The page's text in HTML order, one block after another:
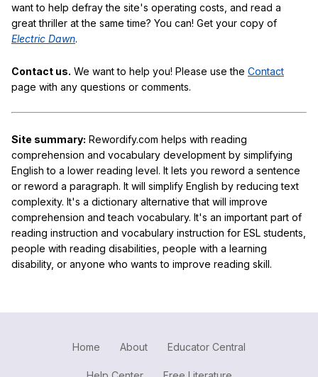
want to help defray the site's operating costs, and read a
great thriller at the same time? You can! Get your copy of
Electric Dawn.
Contact us. We want to help you! Please use the Contact
page with any questions or comments.
Site summary: Rewordify.com helps with reading
comprehension and vocabulary development by simplifying
English to a lower reading level. It lets you reword a sentence
or reword a paragraph. It will simplify English by reducing text
complexity. It's a dictionary alternative that will improve
comprehension and teach vocabulary. It's an important part of
reading instruction and vocabulary instruction for ESL students,
people with reading disabilities, people with a learning
disability, or anyone who wants to improve reading skill.
Home About Educator Central